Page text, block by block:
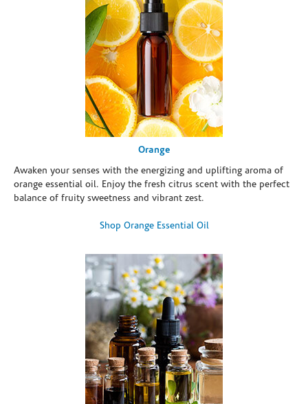
Orange
Awaken your senses with the energizing and uplifting aroma of
orange essential oil. Enjoy the fresh citrus scent with the perfect
balance of fruity sweetness and vibrant zest.
Shop Orange Essential Oil